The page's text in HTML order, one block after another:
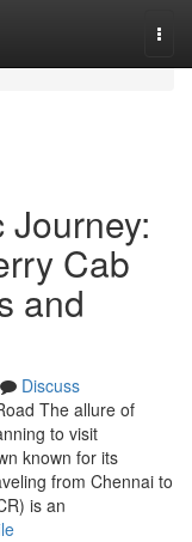
Cab
and
Discuss
The allure of
to visit
known for its
from Chennai to
is an